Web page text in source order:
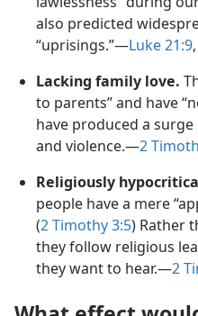
also predicted
“uprisings.”—Luke 21:9
Lacking family love.
to parents” and have
have produced a
and violence.—2
Religiously
people have a mere
(2 Timothy 3:5) Rather
they follow religious
they want to hear.—2